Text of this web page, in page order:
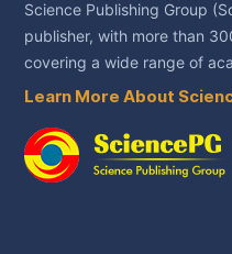
Science Publishing Group
publisher, with more than
covering a wide range of
Learn More About